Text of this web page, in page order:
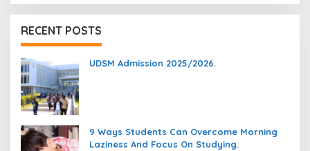
RECENT POSTS
UDSM Admission 2025/2026.
9 Ways Students Can Overcome Morning
Laziness And Focus On Studying.